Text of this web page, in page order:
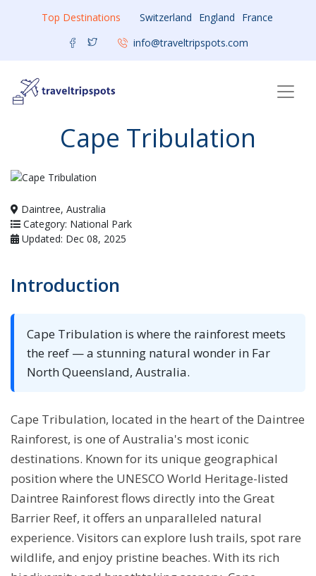
Top Destinations Switzerland England
France
info@traveltripspots.com
Cape Tribulation
Daintree, Australia
Category: National Park
Updated: Dec 08, 2025
Introduction
Cape Tribulation is where the rainforest meets
the reef — a stunning natural wonder in Far
North Queensland, Australia.
Cape Tribulation, located in the heart of the Daintree
Rainforest, is one of Australia's most iconic
destinations. Known for its unique geographical
position where the UNESCO World Heritage-listed
Daintree Rainforest flows directly into the Great
Barrier Reef, it offers an unparalleled natural
experience. Visitors can explore lush trails, spot rare
wildlife, and enjoy pristine beaches. With its rich